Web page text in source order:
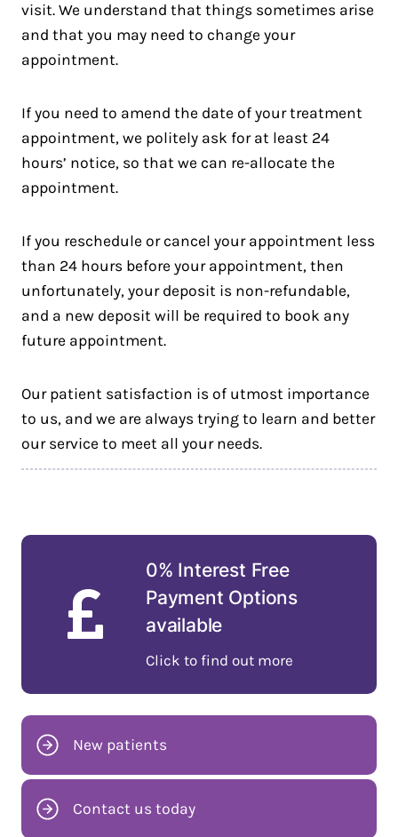
visit. We understand that things sometimes arise
and that you may need to change your
appointment.
If you need to amend the date of your treatment
appointment, we politely ask for at least 24
hours’ notice, so that we can re-allocate the
appointment.
If you reschedule or cancel your appointment less
than 24 hours before your appointment, then
unfortunately, your deposit is non-refundable,
and a new deposit will be required to book any
future appointment.
Our patient satisfaction is of utmost importance
to us, and we are always trying to learn and better
our service to meet all your needs.
0% Interest Free
Payment Options
available
Click to find out more
New patients
Contact us today